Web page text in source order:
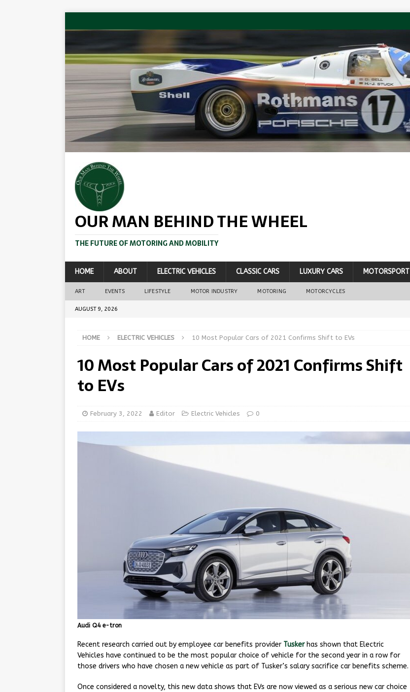
OUR MAN BEHIND THE WHEEL
THE FUTURE OF MOTORING AND MOBILITY
HOME ABOUT ELECTRIC VEHICLES CLASSIC CARS LUXURY CARS MOTORSPORT
ART EVENTS LIFESTYLE MOTOR INDUSTRY MOTORING MOTORCYCLES
AUGUST 9, 2026
HOME ELECTRIC VEHICLES 10 Most Popular Cars of 2021 Confirms Shift to EVs
10 Most Popular Cars of 2021 Confirms Shift
to EVs
February 3, 2022 Editor Electric Vehicles 0
Audi Q4 e-tron
Recent research carried out by employee car benefits provider Tuskerhas shown that Electric
Vehicles have continued to be the most popular choice of vehicle for the second year in a row for
those drivers who have chosen a new vehicle as part of Tusker’s salary sacrifice car benefits scheme.
Once considered a novelty, this new data shows that EVs are now viewed as a serious new car choice